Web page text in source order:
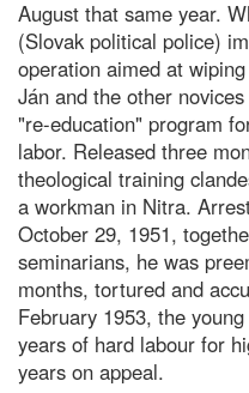
August that same year.
(Slovak political police)
operation aimed at
Ján and the other
"re-education" program
labor. Released three
theological training
a workman in Nitra.
October 29, 1951,
seminarians, he was
months, tortured and
February 1953, the
years of hard labour for
years on appeal.